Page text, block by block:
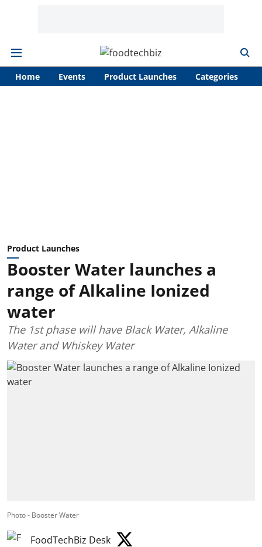
Home Events Product Launches Categories
Product Launches
Booster Water launches a
range of Alkaline Ionized
water
The 1st phase will have Black Water, Alkaline
Water and Whiskey Water
Photo - Booster Water
FoodTechBiz Desk